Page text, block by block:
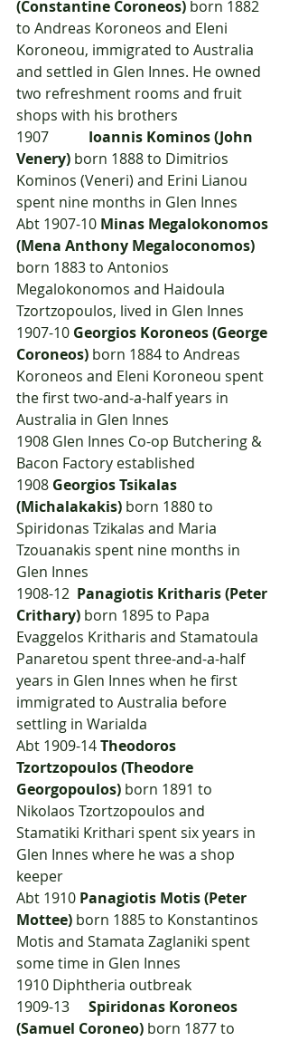
(Constantine Coroneos) born 1882
to Andreas Koroneos and Eleni
Koroneou, immigrated to Australia
and settled in Glen Innes. He owned
two refreshment rooms and fruit
shops with his brothers
Ioannis Kominos (John
Venery) born 1888 to Dimitrios
Kominos (Veneri) and Erini Lianou
spent nine months in Glen Innes
Abt 1907-10 Minas Megalokonomos
(Mena Anthony Megaloconomos)
born 1883 to Antonios
Megalokonomos and Haidoula
Tzortzopoulos, lived in Glen Innes
1907-10 Georgios Koroneos (George
Coroneos) born 1884 to Andreas
Koroneos and Eleni Koroneou spent
the first two-and-a-half years in
Australia in Glen Innes
1908	Glen Innes Co-op Butchering &
Bacon Factory established
Georgios Tsikalas
(Michalakakis) born 1880 to
Spiridonas Tzikalas and Maria
Tzouanakis spent nine months in
Glen Innes
1908-12 Panagiotis Kritharis (Peter
Crithary) born 1895 to Papa
Evaggelos Kritharis and Stamatoula
Panaretou spent three-and-a-half
years in Glen Innes when he first
immigrated to Australia before
settling in Warialda
Abt 1909-14 Theodoros
Tzortzopoulos (Theodore
Georgopoulos) born 1891 to
Nikolaos Tzortzopoulos and
Stamatiki Krithari spent six years in
Glen Innes where he was a shop
keeper
Abt 1910 Panagiotis Motis (Peter
Mottee) born 1885 to Konstantinos
Motis and Stamata Zaglaniki spent
some time in Glen Innes
1910	Diphtheria outbreak
Spiridonas Koroneos
(Samuel Coroneo) born 1877 to